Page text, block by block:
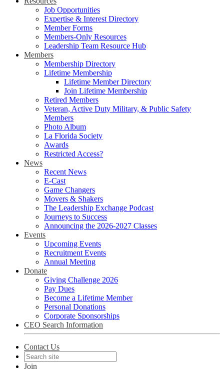
Job Opportunities
Expertise & Interest Directory
Member Forms
Members-Only Resources
Leadership Team Resource Hub
Members
Membership Directory
Lifetime Membership
Lifetime Member Directory
Join Lifetime Membership
Retired Members
Veteran, Active Duty Military, & Public Safety
Members
Photo Album
La Florida Society
Awards
Restricted Access?
News
Recent News
E-Cast
Game Changers
Movers & Shakers
The Leadership Exchange Podcast
Journeys to Success
Announcing the 2026-2027 Classes
Events
Upcoming Events
Recruitment Events
Annual Meeting
Donate
Giving Challenge 2026
Pay Dues
Become a Lifetime Member
Personal Donations
Corporate Sponsorships
CEO Search Information
Contact Us
Join